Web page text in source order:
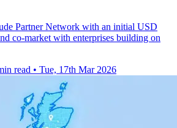
Partner Network with an initial USD
co-market with enterprises building on
read • Tue, 17th Mar 2026